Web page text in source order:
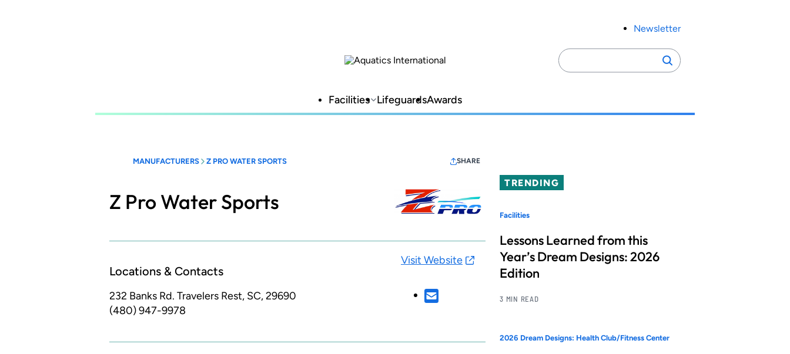
Newsletter
Search
for:
Search
Facilities LifeguardsAwards
MANUFACTURERS Z PRO WATER SPORTS SHARE
Z Pro Water Sports
Locations & Contacts
232 Banks Rd. Travelers Rest, SC, 29690
(480) 947-9978
Visit Website
TRENDING
Facilities
Lessons Learned from this
Year’s Dream Designs: 2026
Edition
3 MIN READ
2026 Dream Designs: Health Club/Fitness Center